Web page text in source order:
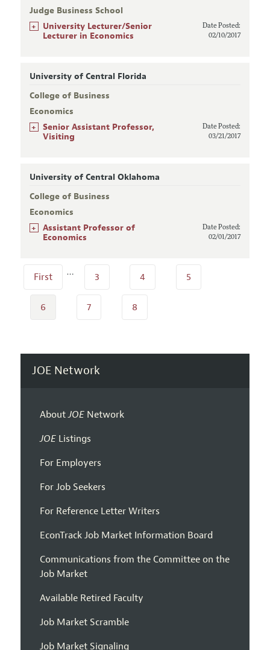
Judge Business School
+
University Lecturer/Senior
Lecturer in Economics
Date Posted:
02/10/2017
University of Central Florida
College of Business
Economics
+
Senior Assistant Professor,
Visiting
Date Posted:
03/21/2017
University of Central Oklahoma
College of Business
Economics
+
Assistant Professor of
Economics
Date Posted:
02/01/2017
First … 3 4 5
6 7 8
JOE Network
AboutJOENetwork
JOEListings
For Employers
For Job Seekers
For Reference Letter Writers
EconTrack Job Market Information Board
Communications from the Committee on the
Job Market
Available Retired Faculty
Job Market Scramble
Job Market Signaling